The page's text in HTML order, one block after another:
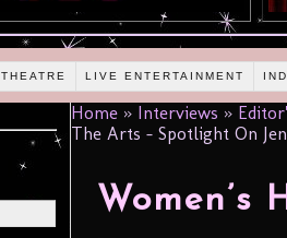
THEATRE LIVE ENTERTAINMENT
Home » Interviews »
The Arts – Spotlight On
Women’s